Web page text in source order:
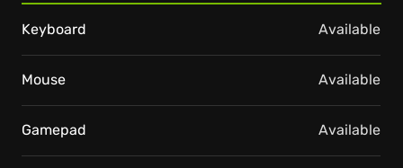
Keyboard Available
Mouse Available
Gamepad Available